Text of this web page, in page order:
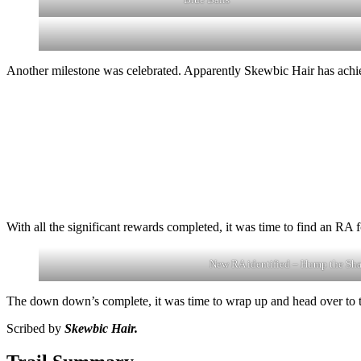
Another milestone was celebrated. Apparently Skewbic Hair has
With all the significant rewards completed, it was time to find an RA
New RA identified – Hump the
The down down’s complete, it was time to wrap up and head over
Scribed by Skewbic Hair.